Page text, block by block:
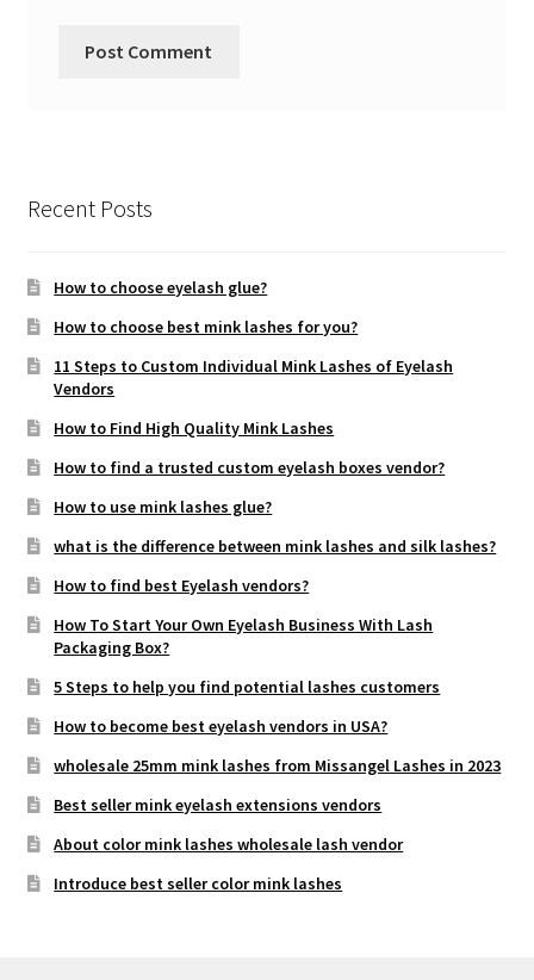
Recent Posts
How to choose eyelash glue?
How to choose best mink lashes for you?
11 Steps to Custom Individual Mink Lashes of Eyelash
Vendors
How to Find High Quality Mink Lashes
How to find a trusted custom eyelash boxes vendor?
How to use mink lashes glue?
what is the difference between mink lashes and silk lashes?
How to find best Eyelash vendors?
How To Start Your Own Eyelash Business With Lash
Packaging Box?
5 Steps to help you find potential lashes customers
How to become best eyelash vendors in USA?
wholesale 25mm mink lashes from Missangel Lashes in 2023
Best seller mink eyelash extensions vendors
About color mink lashes wholesale lash vendor
Introduce best seller color mink lashes